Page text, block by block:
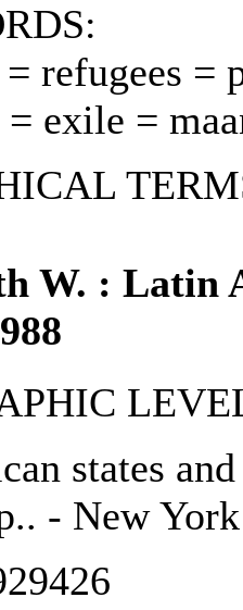
refugees =
exile =
W. : Latin
states
- New